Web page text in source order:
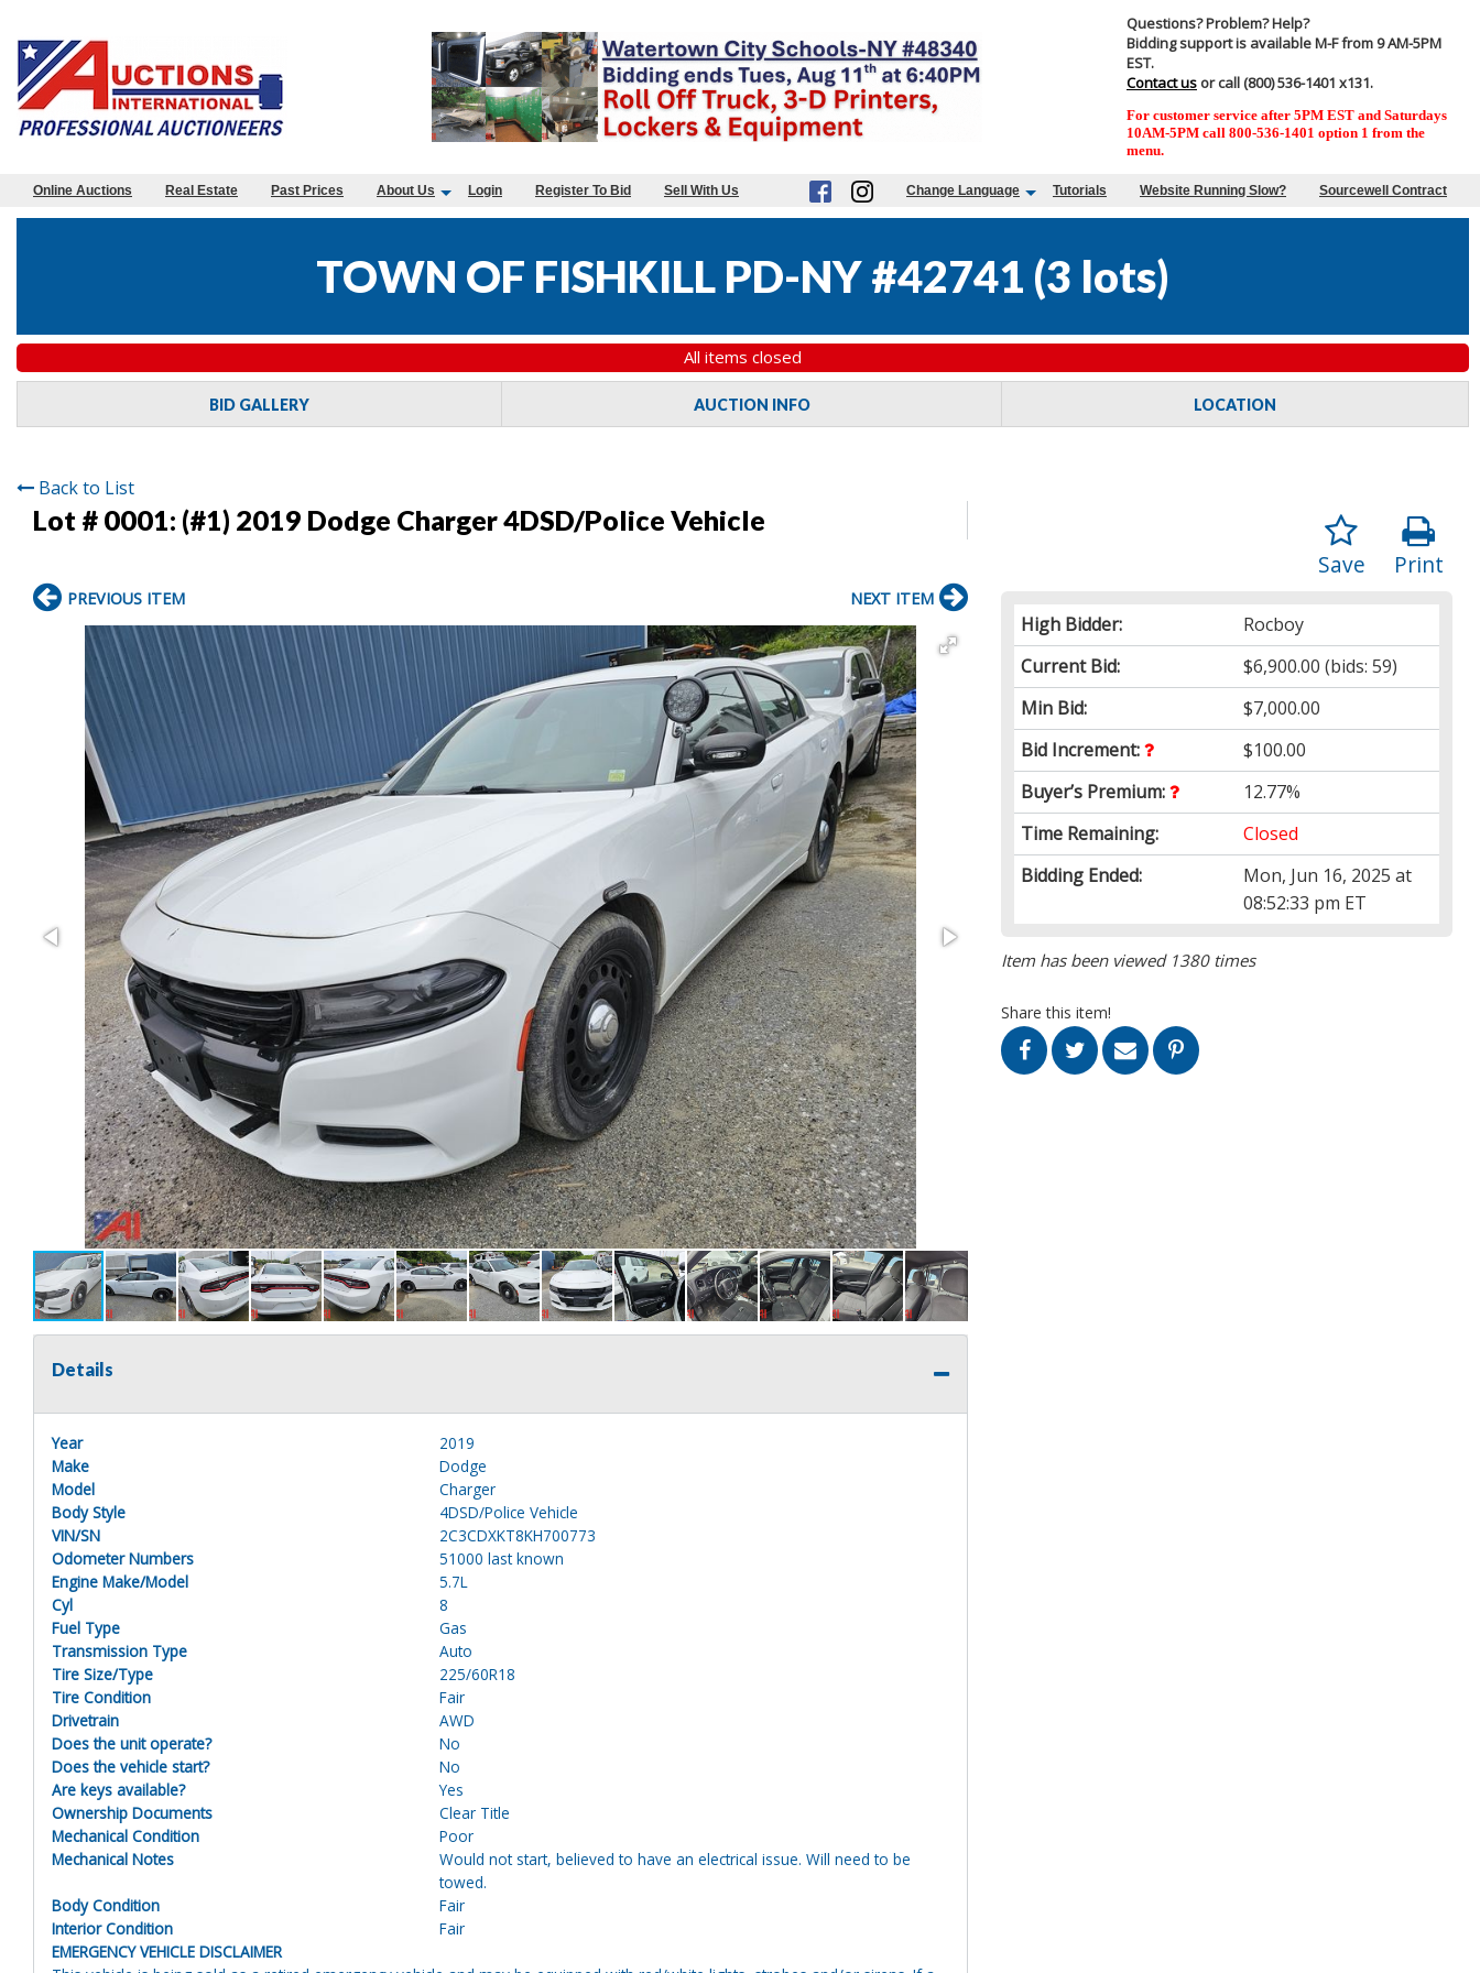
Questions? Problem? Help?
Bidding support is available M-F from 9 AM-5PM
EST.
Contact us or call (800) 536-1401 x131.
For customer service after 5PM EST and Saturdays
10AM-5PM call 800-536-1401 option 1 from the
menu.
Online Auctions Real Estate Past Prices About Us Login Register To Bid Sell With Us Change Language Tutorials Website Running Slow? Sourcewell Contract
TOWN OF FISHKILL PD-NY #42741 (3 lots)
All items closed
BID GALLERY AUCTION INFO LOCATION
Back to List
Lot # 0001: (#1) 2019 Dodge Charger 4DSD/Police Vehicle
Print
Save
High Bidder:
Rocboy
Current Bid:
$6,900.00 (bids: 59)
Min Bid:
$7,000.00
Bid Increment:
$100.00
Buyer’s Premium:
12.77%
Time Remaining:
Closed
Bidding Ended:
Mon, Jun 16, 2025 at
08:52:33 pm ET
Item has been viewed 1380 times
Share this item!
PREVIOUS ITEM NEXT ITEM
Details
Year
2019
Make
Dodge
Model
Charger
Body Style
4DSD/Police Vehicle
VIN/SN
2C3CDXKT8KH700773
Odometer Numbers
51000 last known
Engine Make/Model
5.7L
Cyl
8
Fuel Type
Gas
Transmission Type
Auto
Tire Size/Type
225/60R18
Tire Condition
Fair
Drivetrain
AWD
Does the unit operate?
No
Does the vehicle start?
No
Are keys available?
Yes
Ownership Documents
Clear Title
Mechanical Condition
Poor
Mechanical Notes
Would not start, believed to have an electrical issue. Will need to be
towed.
Body Condition
Fair
Interior Condition
Fair
EMERGENCY VEHICLE DISCLAIMER